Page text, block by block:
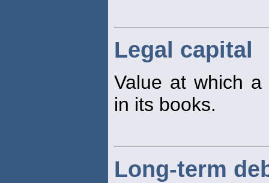
Legal capital
Value at which
in its books.
Long-term